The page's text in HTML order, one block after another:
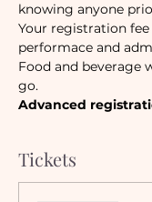
knowing anyone
Your registration
performace and
Food and beverage
go.
Advanced
Tickets